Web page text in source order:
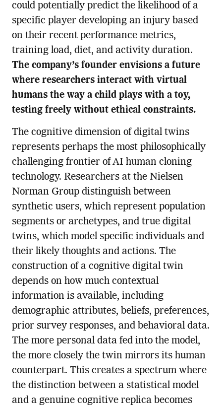
could potentially predict the likelihood of a
specific player developing an injury based
on their recent performance metrics,
training load, diet, and activity duration.
The company’s founder envisions a future
where researchers interact with virtual
humans the way a child plays with a toy,
testing freely without ethical constraints.
The cognitive dimension of digital twins
represents perhaps the most philosophically
challenging frontier of AI human cloning
technology. Researchers at the Nielsen
Norman Group distinguish between
synthetic users, which represent population
segments or archetypes, and true digital
twins, which model specific individuals and
their likely thoughts and actions. The
construction of a cognitive digital twin
depends on how much contextual
information is available, including
demographic attributes, beliefs, preferences,
prior survey responses, and behavioral data.
The more personal data fed into the model,
the more closely the twin mirrors its human
counterpart. This creates a spectrum where
the distinction between a statistical model
and a genuine cognitive replica becomes